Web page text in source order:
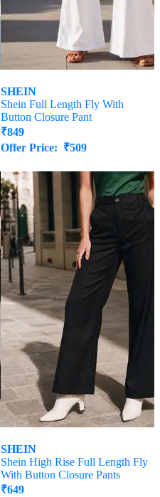
SHEIN
Shein Full Length Fly With
Button Closure Pant
₹849
Offer Price: ₹509
SHEIN
Shein High Rise Full Length Fly
With Button Closure Pants
₹649